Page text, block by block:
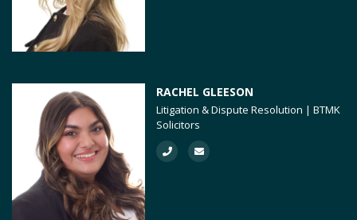
RACHEL GLEESON
Litigation & Dispute Resolution | BTMK
Solicitors